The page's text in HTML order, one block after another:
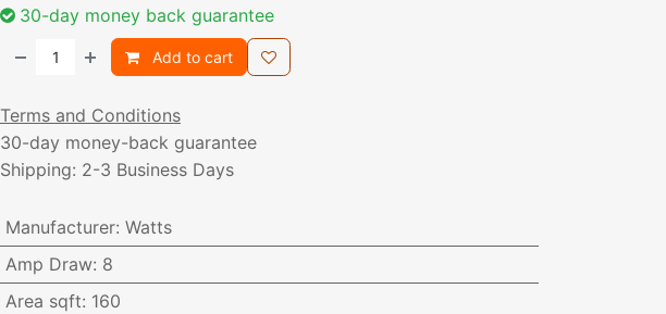
30-day money back guarantee
Add to cart
Terms and Conditions
30-day money-back guarantee
Shipping: 2-3 Business Days
Manufacturer: Watts
Amp Draw: 8
Area sqft: 160